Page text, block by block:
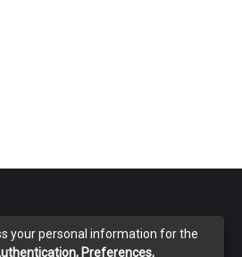
your personal information for the
Preferences,